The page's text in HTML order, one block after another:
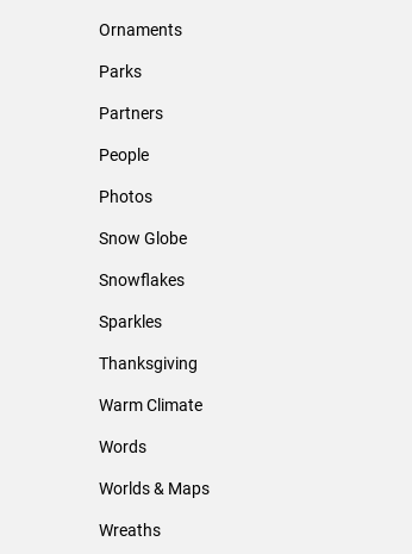
Ornaments
Parks
Partners
People
Photos
Snow Globe
Snowflakes
Sparkles
Thanksgiving
Warm Climate
Words
Worlds & Maps
Wreaths